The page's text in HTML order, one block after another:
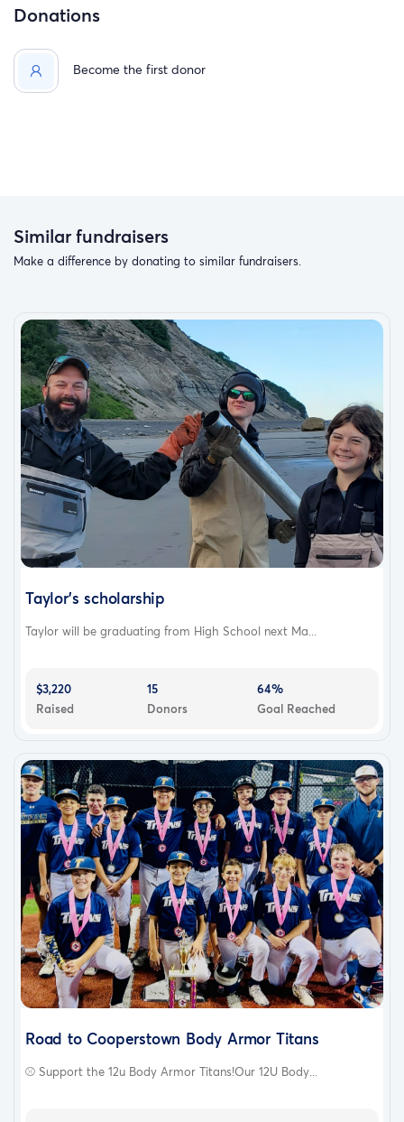
Donations
Become the first donor
Similar fundraisers
Make a difference by donating to similar fundraisers.
Taylor's scholarship
Taylor will be graduating from High School next Ma...
$3,220
Raised
15
Donors
64%
Goal Reached
Road to Cooperstown Body Armor Titans
⚾️ Support the 12u Body Armor Titans!Our 12U Body...